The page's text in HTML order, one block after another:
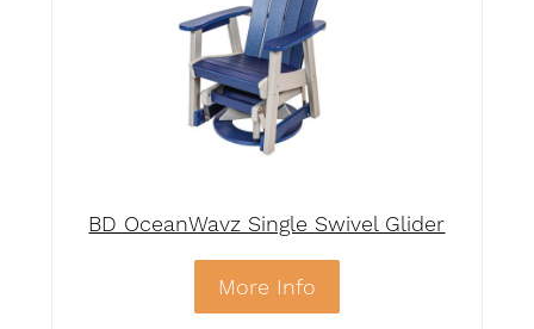
BD OceanWavz Single Swivel Glider
More Info